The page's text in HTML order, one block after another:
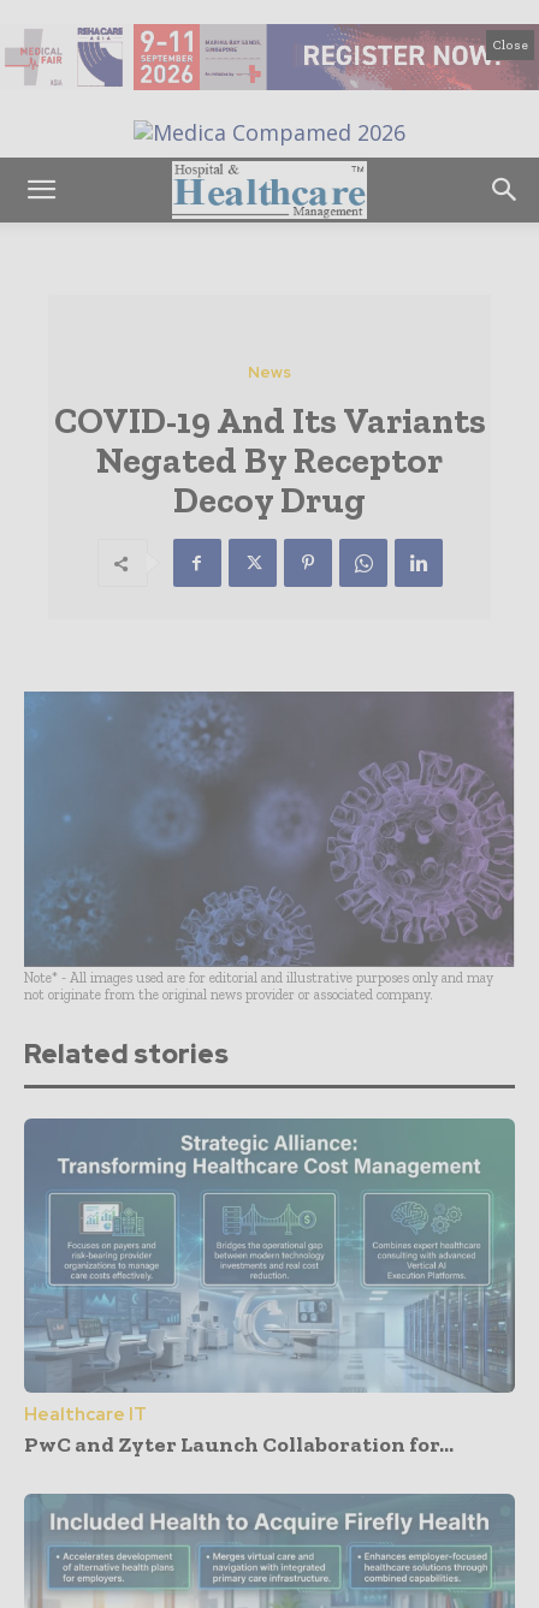
Close
News
COVID-19 And Its Variants
Negated By Receptor
Decoy Drug
Note* - All images used are for editorial and illustrative purposes only and may
not originate from the original news provider or associated company.
Related stories
Healthcare IT
PwC and Zyter Launch Collaboration for...